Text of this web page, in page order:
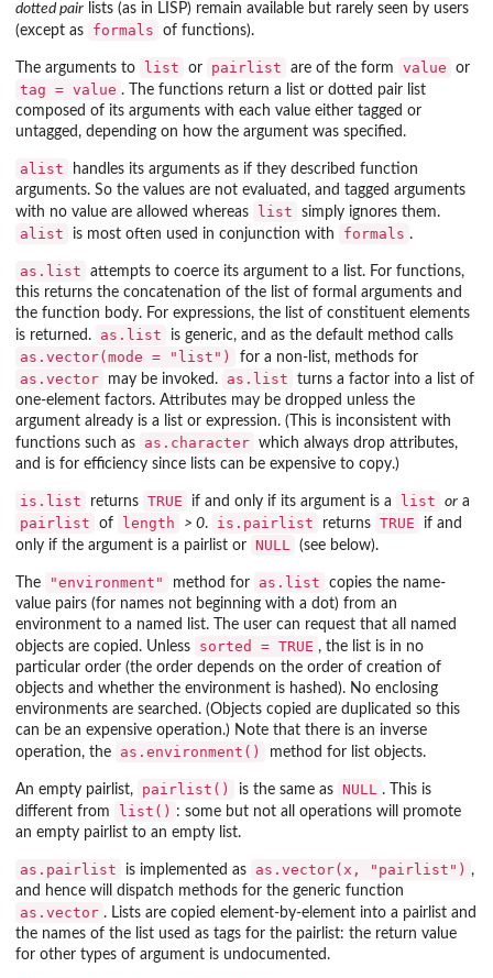
dotted pair lists (as in LISP) remain available but rarely seen by users
(except as
formals of functions).
The arguments to list or pairlist are of the form value or
tag = value . The functions return a list or dotted pair list
composed of its arguments with each value either tagged or
untagged, depending on how the argument was specified.
alist
handles its arguments as if they described function
arguments. So the values are not evaluated, and tagged arguments
with no value are allowed whereas
list simply ignores them.
alist is most often used in conjunction with formals .
as.list
attempts to coerce its argument to a list. For functions,
this returns the concatenation of the list of formal arguments and
the function body. For expressions, the list of constituent elements
is returned.
as.list is generic, and as the default method calls
as.vector(mode = "list") for a non-list, methods for
as.vector may be invoked. as.list
turns a factor into a list of
one-element factors. Attributes may be dropped unless the
argument already is a list or expression. (This is inconsistent with
functions such as
as.character which always drop attributes,
and is for efficiency since lists can be expensive to copy.)
is.list returns TRUE if and only if its argument is a list or a
pairlist of length > 0. is.pairlist returns TRUE
if and
only if the argument is a pairlist or NULL (see below).
The "environment" method for as.list
copies the name-
value pairs (for names not beginning with a dot) from an
environment to a named list. The user can request that all named
objects are copied. Unless
sorted = TRUE , the list is in no
particular order (the order depends on the order of creation of
objects and whether the environment is hashed). No enclosing
environments are searched. (Objects copied are duplicated so this
can be an expensive operation.) Note that there is an inverse
operation, the
as.environment() method for list objects.
An empty pairlist, pairlist() is the same as NULL . This is
different from
list() : some but not all operations will promote
an empty pairlist to an empty list.
as.pairlist is implemented as as.vector(x, "pairlist") ,
and hence will dispatch methods for the generic function
as.vector . Lists are copied element-by-element into a pairlist and
the names of the list used as tags for the pairlist: the return value
for other types of argument is undocumented.